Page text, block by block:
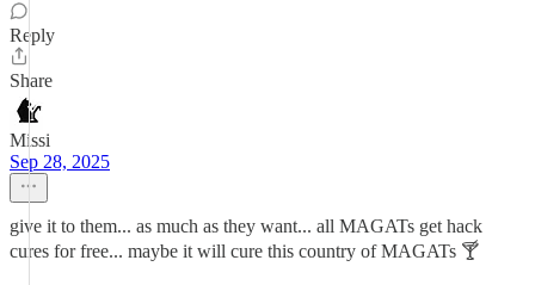
Reply
Share
Missi
Sep 28, 2025
give it to them... as much as they want... all MAGATs get hack
cures for free... maybe it will cure this country of MAGATs 🍸